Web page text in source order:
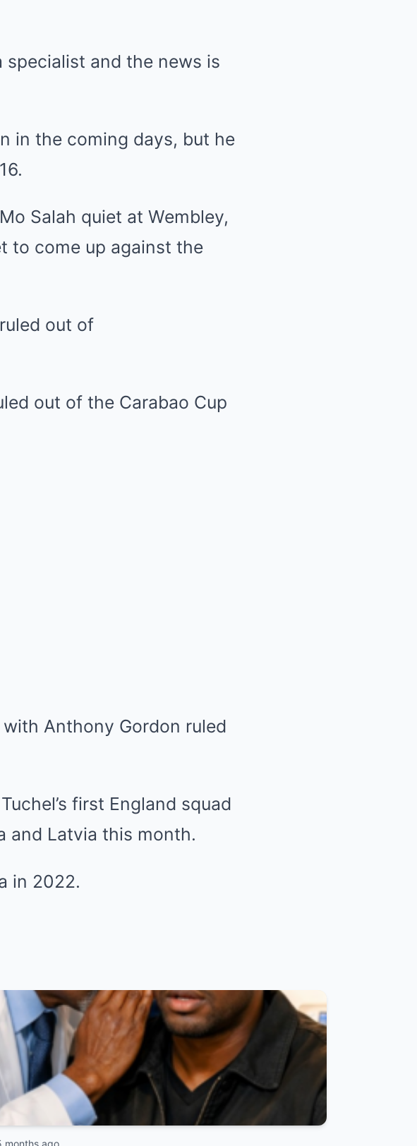
and the news is
in the coming days, but he
Salah quiet at Wembley,
to come up against the
out of the Carabao Cup
Anthony Gordon ruled
’s first England squad
and Latvia this month.
in 2022.
months ago